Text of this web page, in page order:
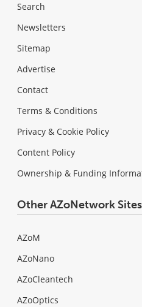
Search
Newsletters
Sitemap
Advertise
Contact
Terms & Conditions
Privacy & Cookie Policy
Content Policy
Ownership & Funding
Other AZoNetwork Sites
AZoM
AZoNano
AZoCleantech
AZoOptics